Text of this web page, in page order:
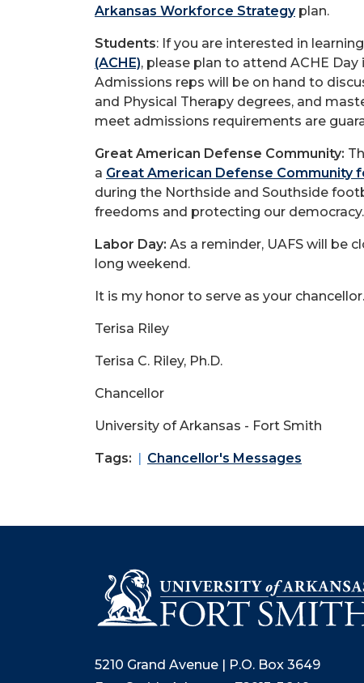
Arkansas Workforce Strategyplan.
Students: If you are interested in
(ACHE), please plan to attend ACHE
Admissions reps will be on hand to
and Physical Therapy degrees, and
meet admissions requirements are
Great American Defense Community:
a Great American Defense Community
during the Northside and Southside
freedoms and protecting our democracy.
Labor Day: As a reminder, UAFS will be
long weekend.
It is my honor to serve as your chancellor.
Terisa Riley
Terisa C. Riley, Ph.D.
Chancellor
University of Arkansas - Fort Smith
Tags: Chancellor's Messages
5210 Grand Avenue | P.O. Box 3649